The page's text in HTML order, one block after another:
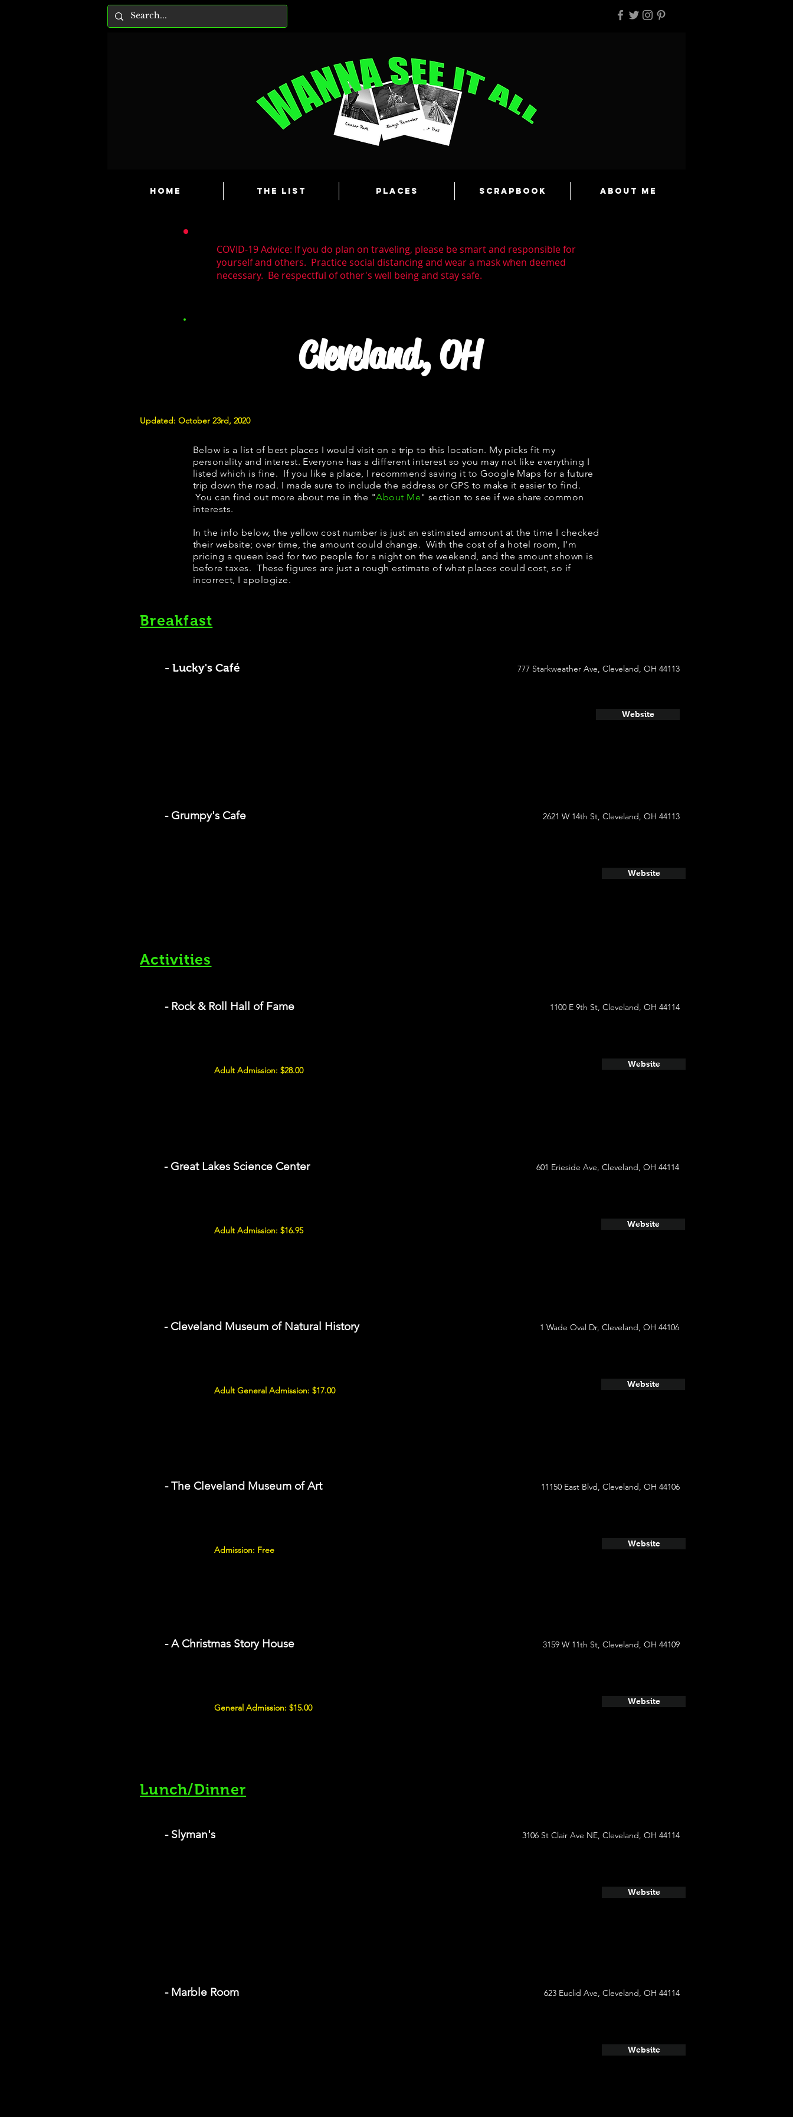
HOME The List Places Scrapbook About Me
COVID-19 Advice: If you do plan on traveling, please be smart and responsible for
yourself and others. Practice social distancing and wear a mask when deemed
necessary. Be respectful of other's well being and stay safe.
Cleveland, OH
Updated: October 23rd, 2020
Below is a list of best places I would visit on a trip to this location. My picks fit my
personality and interest. Everyone has a different interest so you may not like everything I
listed which is fine. If you like a place, I recommend saving it to Google Maps for a future
trip down the road. I made sure to include the address or GPS to make it easier to find.
You can find out more about me in the "About Me" section to see if we share common
interests.
In the info below, the yellow cost number is just an estimated amount at the time I checked
their website; over time, the amount could change. With the cost of a hotel room, I'm
pricing a queen bed for two people for a night on the weekend, and the amount shown is
before taxes. These figures are just a rough estimate of what places could cost, so if
incorrect, I apologize.
Breakfast
- Lucky's Café 777 Starkweather Ave, Cleveland, OH 44113
Website
- Grumpy's Cafe 2621 W 14th St, Cleveland, OH 44113
Website
Activities
- Rock & Roll Hall of Fame 1100 E 9th St, Cleveland, OH 44114
Adult Admission: $28.00
Website
- Great Lakes Science Center 601 Erieside Ave, Cleveland, OH 44114
Adult Admission: $16.95
Website
- Cleveland Museum of Natural History 1 Wade Oval Dr, Cleveland, OH 44106
Adult General Admission: $17.00
Website
- The Cleveland Museum of Art 11150 East Blvd, Cleveland, OH 44106
Admission: Free
Website
- A Christmas Story House 3159 W 11th St, Cleveland, OH 44109
General Admission: $15.00
Website
Lunch/Dinner
- Slyman's 3106 St Clair Ave NE, Cleveland, OH 44114
Website
- Marble Room 623 Euclid Ave, Cleveland, OH 44114
Website